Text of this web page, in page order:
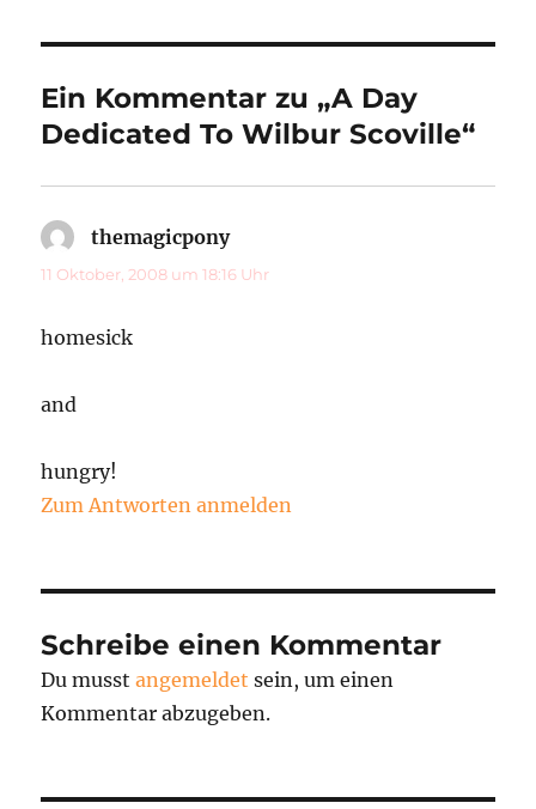
Ein Kommentar zu „A Day
Dedicated To Wilbur Scoville“
themagicponysagt:
11 Oktober, 2008 um 18:16 Uhr
homesick
and
hungry!
Zum Antworten anmelden
Schreibe einen Kommentar
Du musstangemeldet sein, um einen
Kommentar abzugeben.